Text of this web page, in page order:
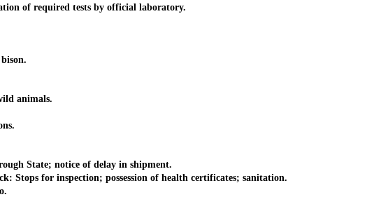
required tests by official laboratory.
animals.
notice of delay in shipment.
for inspection; possession of health certificates; sanitation.